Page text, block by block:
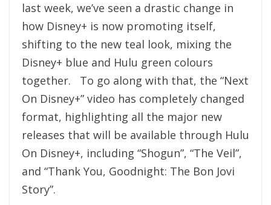
last week, we’ve seen a drastic change in
how Disney+ is now promoting itself,
shifting to the new teal look, mixing the
Disney+ blue and Hulu green colours
together. To go along with that, the “Next
On Disney+” video has completely changed
format, highlighting all the major new
releases that will be available through Hulu
On Disney+, including “Shogun”, “The Veil”,
and “Thank You, Goodnight: The Bon Jovi
Story”.